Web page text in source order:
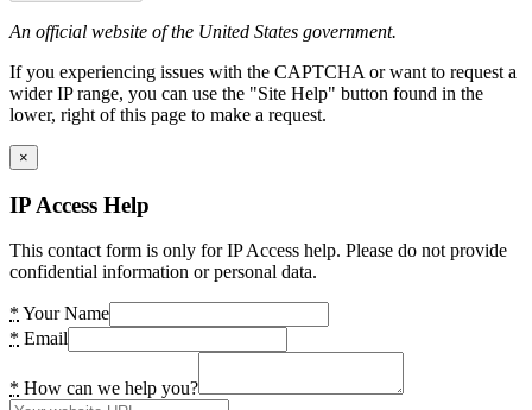
An official website of the United States government.
If you experiencing issues with the CAPTCHA or want to request a
wider IP range, you can use the "Site Help" button found in the
lower, right of this page to make a request.
×
IP Access Help
This contact form is only for IP Access help. Please do not provide
confidential information or personal data.
* Your Name
* Email
* How can we help you?